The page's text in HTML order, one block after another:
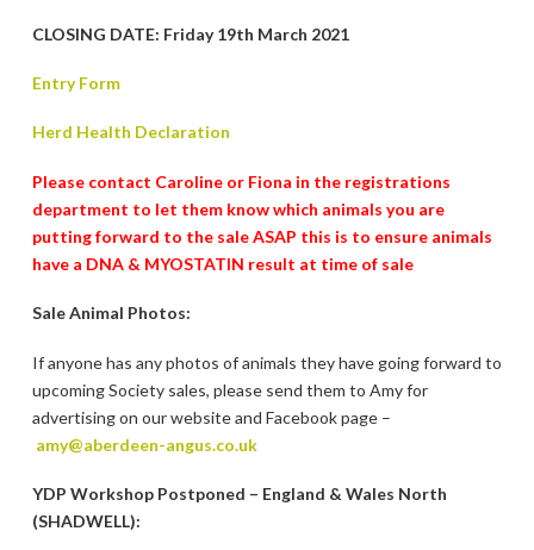
CLOSING DATE: Friday 19th March 2021
Entry Form
Herd Health Declaration
Please contact Caroline or Fiona in the registrations
department to let them know which animals you are
putting forward to the sale ASAP this is to ensure animals
have a DNA & MYOSTATIN result at time of sale
Sale Animal Photos:
If anyone has any photos of animals they have going forward to
upcoming Society sales, please send them to Amy for
advertising on our website and Facebook page –
amy@aberdeen-angus.co.uk
YDP Workshop Postponed – England & Wales North
(SHADWELL):